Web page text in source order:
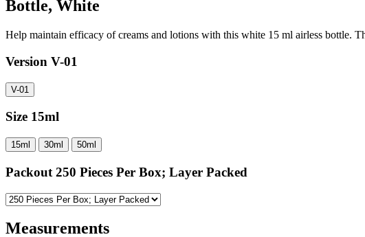
Bottle, White
Help maintain efficacy of creams and lotions with this white 15 ml airless bottle.
Version V-01
V-01
Size 15ml
15ml 30ml 50ml
Packout 250 Pieces Per Box; Layer Packed
Measurements